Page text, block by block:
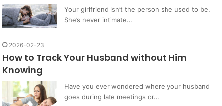
Your girlfriend isn’t the person she used to be.
She’s never intimate…
2026-02-23
How to Track Your Husband without Him
Knowing
Have you ever wondered where your husband
goes during late meetings or…